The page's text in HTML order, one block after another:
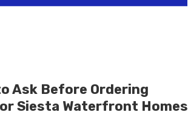
Ask Before Ordering
Siesta Waterfront Homes